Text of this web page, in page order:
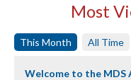
Most
This Month All Time
Welcome to the MDS